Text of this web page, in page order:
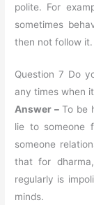
polite. For
sometimes
then not follow it.
Question 7 Do
any times when
Answer –To be
lie to someone
someone
that for
regularly is
minds.